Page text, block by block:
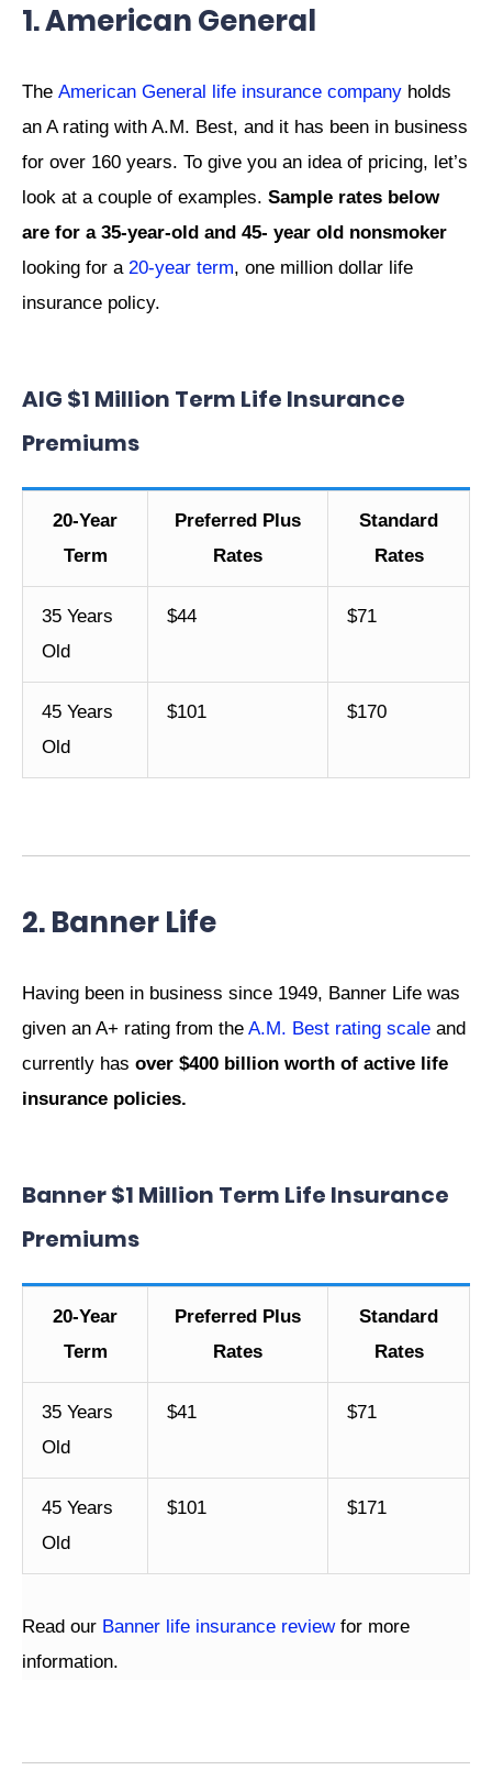
1. American General
The American General life insurance company holds
an A rating with A.M. Best, and it has been in business
for over 160 years. To give you an idea of pricing, let’s
look at a couple of examples. Sample rates below
are for a 35-year-old and 45- year old nonsmoker
looking for a 20-year term, one million dollar life
insurance policy.
AIG $1 Million Term Life Insurance
Premiums
20-Year
Term
Preferred Plus
Rates
Standard
Rates
35 Years
Old
$44 $71
45 Years
Old
$101 $170
2. Banner Life
Having been in business since 1949, Banner Life was
given an A+ rating from the A.M. Best rating scale and
currently has over $400 billion worth of active life
insurance policies.
Banner $1 Million Term Life Insurance
Premiums
20-Year
Term
Preferred Plus
Rates
Standard
Rates
35 Years
Old
$41 $71
45 Years
Old
$101 $171
Read our Banner life insurance reviewfor more
information.